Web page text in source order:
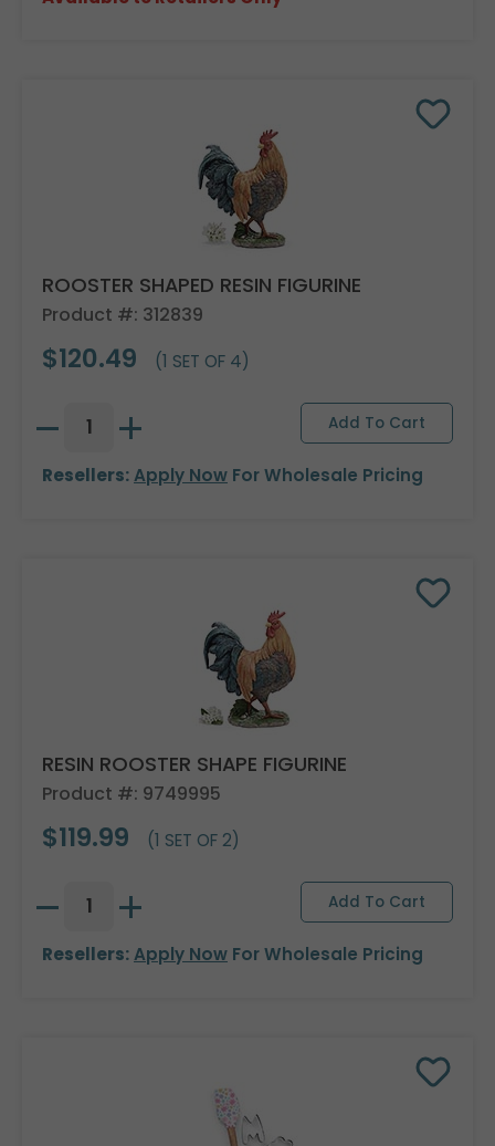
ROOSTER SHAPED RESIN FIGURINE
Product #: 312839
$120.49 (1 SET OF 4)
Resellers:Apply Now For Wholesale Pricing
RESIN ROOSTER SHAPE FIGURINE
Product #: 9749995
$119.99 (1 SET OF 2)
Resellers:Apply Now For Wholesale Pricing